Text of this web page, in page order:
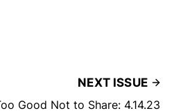
NEXT ISSUE
Good Not to Share: 4.14.23